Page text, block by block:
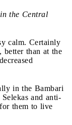
the Central
calm. Certainly
better than at the
in the Bambari
and anti-
them to live